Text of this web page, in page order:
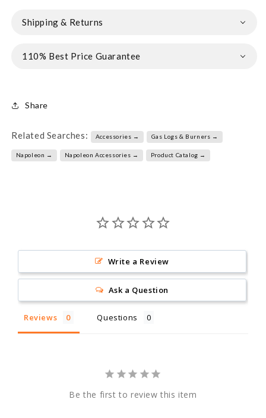
Shipping & Returns
110% Best Price Guarantee
Share
Related Searches: Accessories → Gas Logs & Burners →
Napoleon → Napoleon Accessories → Product Catalog →
Write a Review
Ask a Question
Reviews Questions
Be the first to review this item